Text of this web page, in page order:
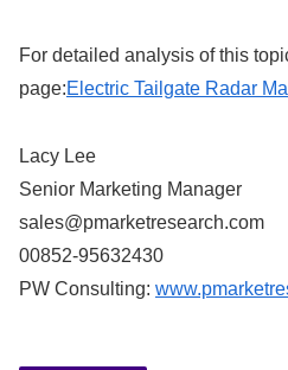
For detailed analysis of this
page:Electric Tailgate Radar
Lacy Lee
Senior Marketing Manager
sales@pmarketresearch.com
00852-95632430
PW Consulting: